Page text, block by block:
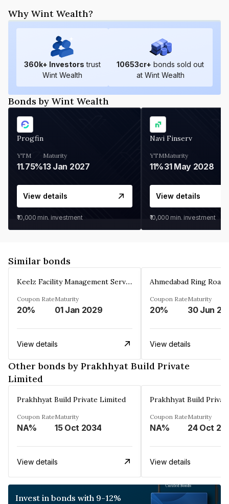
Why Wint Wealth?
360k+ Investors trust
Wint Wealth
10653cr+ bonds sold out
at Wint Wealth
Bonds by Wint Wealth
Progfin
YTM
11.75%
Maturity
13 Jan 2027
View details
₹10,000 min. investment
Navi Finserv
YTM
11%
Maturity
31 May 2028
View details
₹10,000 min. investment
Similar bonds
Keelz Facility Management Services Private Limited
Coupon Rate
20%
Maturity
01 Jan 2029
View details
Coupon Rate
20%
Maturity
30 Jun
View details
Other bonds by Prakhhyat Build Private
Limited
Prakhhyat Build Private Limited
Coupon Rate
NA%
Maturity
15 Oct 2034
View details
Prakhhyat Build
Coupon Rate
NA%
Maturity
24 Oct
View details
Invest in bonds with 9-12%